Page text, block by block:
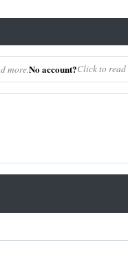
more.No account?Click to read